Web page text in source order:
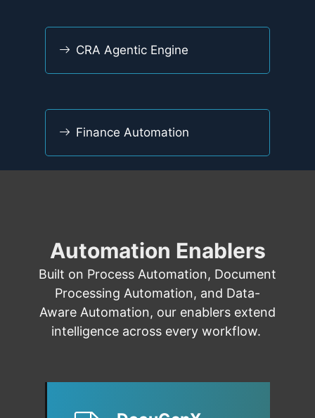
CRA Agentic Engine
Finance Automation
Automation Enablers
Built on Process Automation, Document
Processing Automation, and Data-
Aware Automation, our enablers extend
intelligence across every workflow.